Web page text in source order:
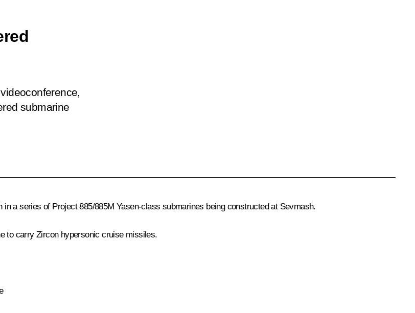
submarine
a series of Project 885/885M Yasen-class submarines being constructed at Sevmash.
to carry Zircon hypersonic cruise missiles.